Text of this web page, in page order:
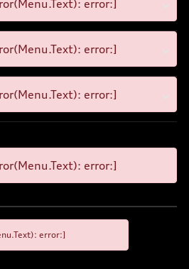
error:]
error:]
error:]
error:]
error:]